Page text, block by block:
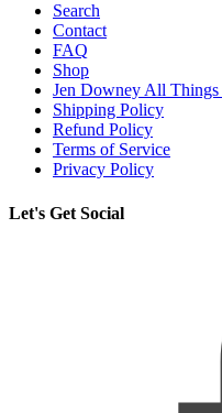
Search
Contact
FAQ
Shop
Jen Downey All Things
Shipping Policy
Refund Policy
Terms of Service
Privacy Policy
Let's Get Social